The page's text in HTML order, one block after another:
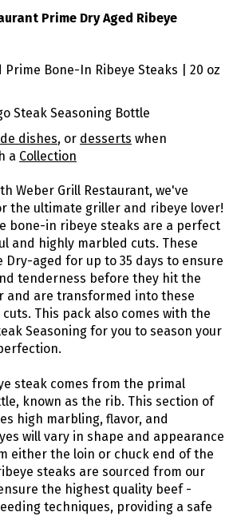
Prime Dry Aged Ribeye
Prime Bone-In Ribeye Steaks | 20 oz
Steak Seasoning Bottle
dishes, or desserts when
a Collection
Weber Grill Restaurant, we've
the ultimate griller and ribeye lover!
bone-in ribeye steaks are a perfect
and highly marbled cuts. These
Dry-aged for up to 35 days to ensure
tenderness before they hit the
and are transformed into these
This pack also comes with the
Seasoning for you to season your
steak comes from the primal
known as the rib. This section of
high marbling, flavor, and
will vary in shape and appearance
either the loin or chuck end of the
steaks are sourced from our
the highest quality beef -
techniques, providing a safe